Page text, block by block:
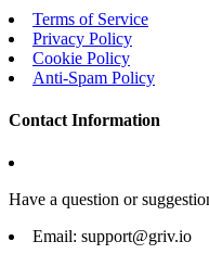
Terms of Service
Privacy Policy
Cookie Policy
Anti-Spam Policy
Contact Information
Have a question or
Email: support@griv.io